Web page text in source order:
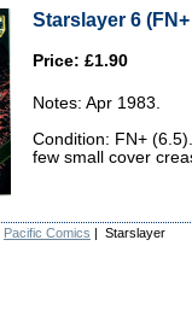
Starslayer 6 (FN+
Price: £1.90
Notes: Apr 1983.
Condition: FN+
few small cover
Pacific Comics | Starslayer